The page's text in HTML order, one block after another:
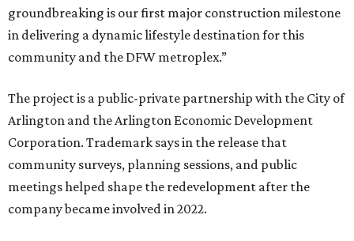
groundbreaking is our first major construction milestone
in delivering a dynamic lifestyle destination for this
community and the DFW metroplex.”
The project is a public-private partnership with the City of
Arlington and the Arlington Economic Development
Corporation. Trademark says in the release that
community surveys, planning sessions, and public
meetings helped shape the redevelopment after the
company became involved in 2022.